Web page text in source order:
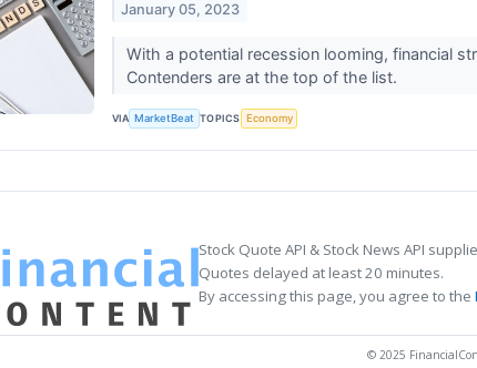
January 05, 2023
With a potential recession looming, financial
Contenders are at the top of the list.
VIA MarketBeat TOPICS Economy
Stock Quote API & Stock News API
Quotes delayed at least 20 minutes.
By accessing this page, you agree to the
© 2025